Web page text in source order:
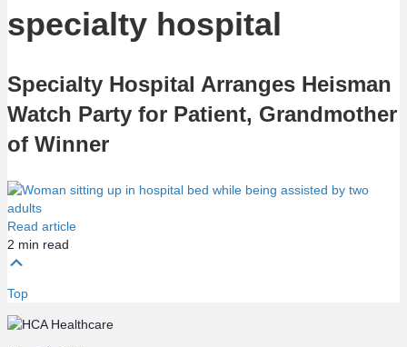
specialty hospital
Specialty Hospital Arranges Heisman
Watch Party for Patient, Grandmother
of Winner
Read article
2 min read
Top